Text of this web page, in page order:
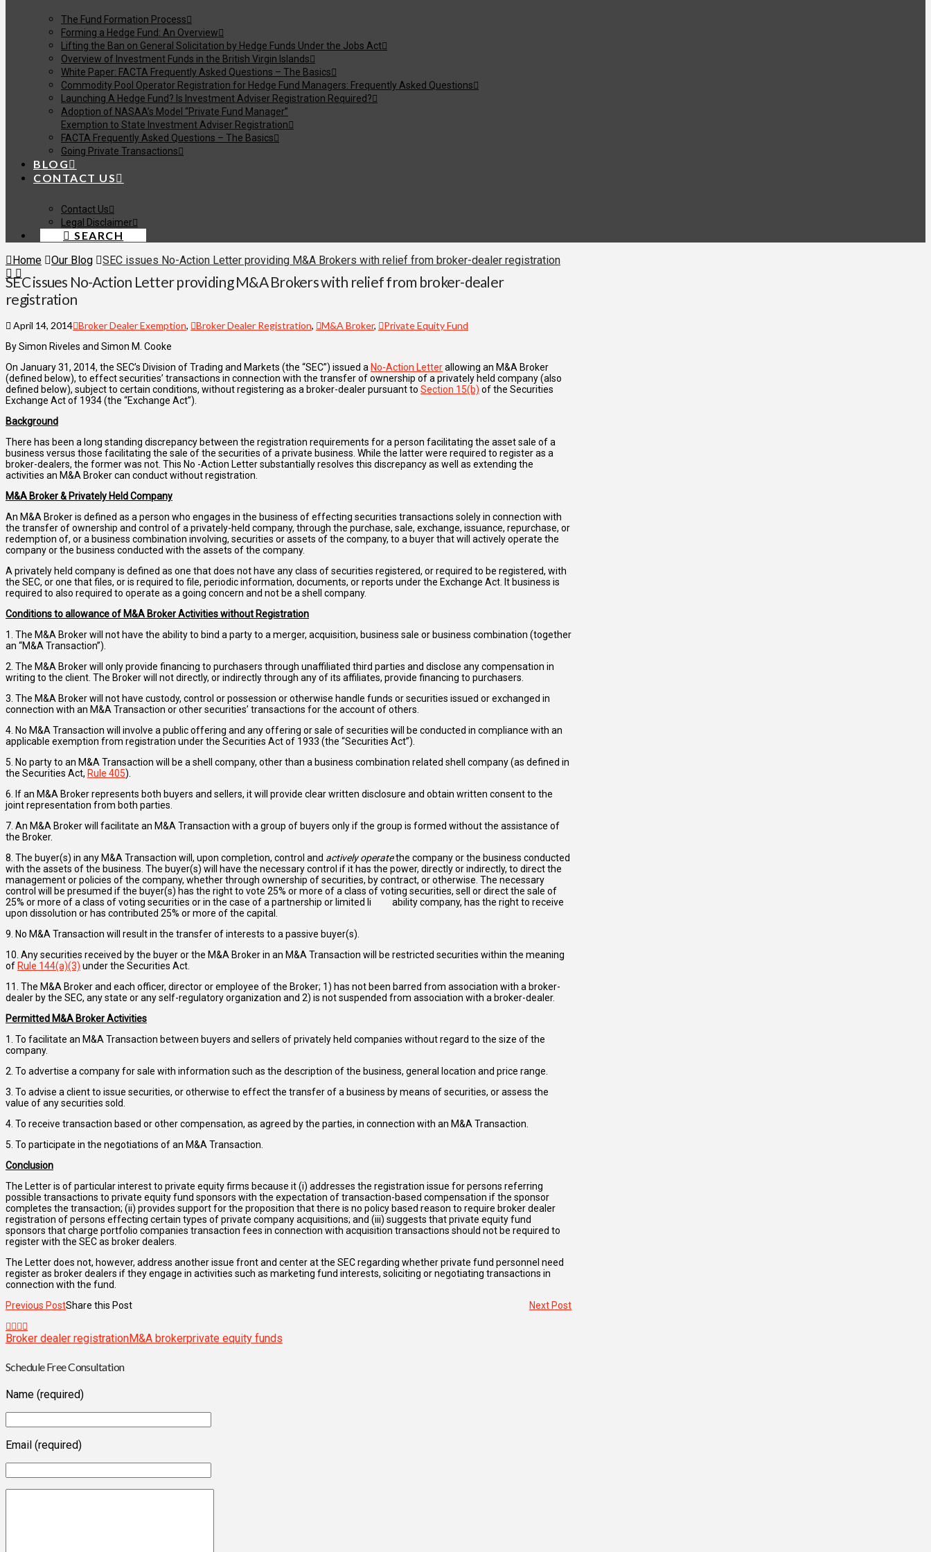
The Fund Formation Process
Forming a Hedge Fund: An Overview
Lifting the Ban on General Solicitation by Hedge Funds Under the Jobs Act
Overview of Investment Funds in the British Virgin Islands
White Paper: FACTA Frequently Asked Questions – The Basics
Commodity Pool Operator Registration for Hedge Fund Managers: Frequently Asked Questions
Launching A Hedge Fund? Is Investment Adviser Registration Required?
Adoption of NASAA’s Model “Private Fund Manager”
Exemption to State Investment Adviser Registration
FACTA Frequently Asked Questions – The Basics
Going Private Transactions
BLOG
CONTACT US
Contact Us
Legal Disclaimer
SEARCH
Home
Our Blog SEC issues No-Action Letter providing M&A Brokers with relief from broker-dealer registration
SEC issues No-Action Letter providing M&A Brokers with relief from broker-dealer
registration
April 14, 2014 Broker Dealer Exemption, Broker Dealer Registration, M&A Broker, Private Equity Fund
By Simon Riveles and Simon M. Cooke
On January 31, 2014, the SEC’s Division of Trading and Markets (the “SEC”) issued a No-Action Letterallowing an M&A Broker
(defined below), to effect securities’ transactions in connection with the transfer of ownership of a privately held company (also
defined below), subject to certain conditions, without registering as a broker-dealer pursuant to Section 15(b) of the Securities
Exchange Act of 1934 (the “Exchange Act”).
Background
There has been a long standing discrepancy between the registration requirements for a person facilitating the asset sale of a
business versus those facilitating the sale of the securities of a private business. While the latter were required to register as a
broker-dealers, the former was not. This No -Action Letter substantially resolves this discrepancy as well as extending the
activities an M&A Broker can conduct without registration.
M&A Broker & Privately Held Company
An M&A Broker is defined as a person who engages in the business of effecting securities transactions solely in connection with
the transfer of ownership and control of a privately-held company, through the purchase, sale, exchange, issuance, repurchase, or
redemption of, or a business combination involving, securities or assets of the company, to a buyer that will actively operate the
company or the business conducted with the assets of the company.
A privately held company is defined as one that does not have any class of securities registered, or required to be registered, with
the SEC, or one that files, or is required to file, periodic information, documents, or reports under the Exchange Act. It business is
required to also required to operate as a going concern and not be a shell company.
Conditions to allowance of M&A Broker Activities without Registration
1. The M&A Broker will not have the ability to bind a party to a merger, acquisition, business sale or business combination (together
an “M&A Transaction”).
2. The M&A Broker will only provide financing to purchasers through unaffiliated third parties and disclose any compensation in
writing to the client. The Broker will not directly, or indirectly through any of its affiliates, provide financing to purchasers.
3. The M&A Broker will not have custody, control or possession or otherwise handle funds or securities issued or exchanged in
connection with an M&A Transaction or other securities’ transactions for the account of others.
4. No M&A Transaction will involve a public offering and any offering or sale of securities will be conducted in compliance with an
applicable exemption from registration under the Securities Act of 1933 (the “Securities Act”).
5. No party to an M&A Transaction will be a shell company, other than a business combination related shell company (as defined in
the Securities Act, Rule 405).
6. If an M&A Broker represents both buyers and sellers, it will provide clear written disclosure and obtain written consent to the
joint representation from both parties.
7. An M&A Broker will facilitate an M&A Transaction with a group of buyers only if the group is formed without the assistance of
the Broker.
8. The buyer(s) in any M&A Transaction will, upon completion, control and actively operatethe company or the business conducted
with the assets of the business. The buyer(s) will have the necessary control if it has the power, directly or indirectly, to direct the
management or policies of the company, whether through ownership of securities, by contract, or otherwise. The necessary
control will be presumed if the buyer(s) has the right to vote 25% or more of a class of voting securities, sell or direct the sale of
25% or more of a class of voting securities or in the case of a partnership or limited li ability company, has the right to receive
upon dissolution or has contributed 25% or more of the capital.
9. No M&A Transaction will result in the transfer of interests to a passive buyer(s).
10. Any securities received by the buyer or the M&A Broker in an M&A Transaction will be restricted securities within the meaning
of Rule 144(a)(3) under the Securities Act.
11. The M&A Broker and each officer, director or employee of the Broker; 1) has not been barred from association with a broker-
dealer by the SEC, any state or any self-regulatory organization and 2) is not suspended from association with a broker-dealer.
Permitted M&A Broker Activities
1. To facilitate an M&A Transaction between buyers and sellers of privately held companies without regard to the size of the
company.
2. To advertise a company for sale with information such as the description of the business, general location and price range.
3. To advise a client to issue securities, or otherwise to effect the transfer of a business by means of securities, or assess the
value of any securities sold.
4. To receive transaction based or other compensation, as agreed by the parties, in connection with an M&A Transaction.
5. To participate in the negotiations of an M&A Transaction.
Conclusion
The Letter is of particular interest to private equity firms because it (i) addresses the registration issue for persons referring
possible transactions to private equity fund sponsors with the expectation of transaction-based compensation if the sponsor
completes the transaction; (ii) provides support for the proposition that there is no policy based reason to require broker dealer
registration of persons effecting certain types of private company acquisitions; and (iii) suggests that private equity fund
sponsors that charge portfolio companies transaction fees in connection with acquisition transactions should not be required to
register with the SEC as broker dealers.
The Letter does not, however, address another issue front and center at the SEC regarding whether private fund personnel need
register as broker dealers if they engage in activities such as marketing fund interests, soliciting or negotiating transactions in
connection with the fund.
Previous Post
Next Post
Share this Post
Broker dealer registrationM&A brokerprivate equity funds
Schedule Free Consultation
Name (required)
Email (required)